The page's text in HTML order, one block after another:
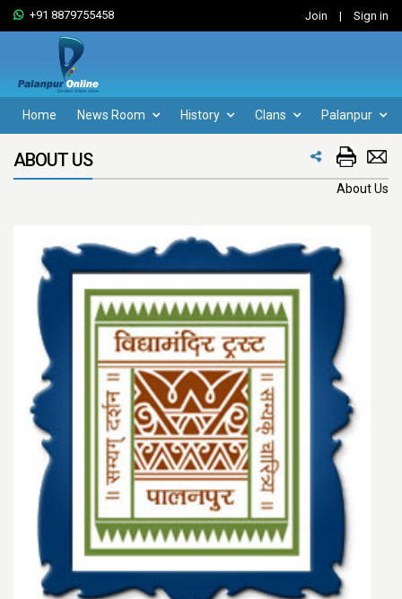
+91 8879755458 Join | Sign in
Home News Room History Clans Palanpur
ABOUT US
About Us